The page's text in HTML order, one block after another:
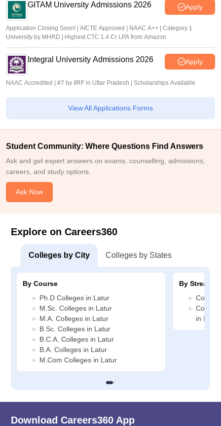
GITAM University Admissions 2026 Apply
Application Closing Soon! | AICTE Approved | NAAC A++ | Category 1
University by MHRD | Highest CTC 1.4 Cr LPA from Amazon
Integral University Admissions 2026 Apply
NAAC Accredited | #7 by IIRF in Uttar Pradesh | Scholarships Available
View All Applications Forms
Student Community: Where Questions Find Answers
Ask and get expert answers on exams, counselling, admissions,
careers, and study options.
Ask Now
Explore on Careers360
Colleges by City Colleges by States
By Course
Ph.D Colleges in Latur
M.Sc. Colleges in Latur
M.A. Colleges in Latur
B.Sc. Colleges in Latur
B.C.A. Colleges in Latur
B.A. Colleges in Latur
M.Com Colleges in Latur
By Stream
in Latur
Download Careers360 App